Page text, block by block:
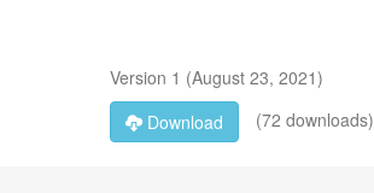
Version 1 (August 23, 2021)
Download
(72 downloads)